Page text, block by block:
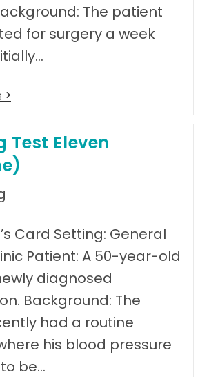
The patient
for surgery a week
Speaking
Test
Test Eleven
Card Setting: General
Patient: A 50-year-old
diagnosed
Background: The
had a routine
his blood pressure
be…